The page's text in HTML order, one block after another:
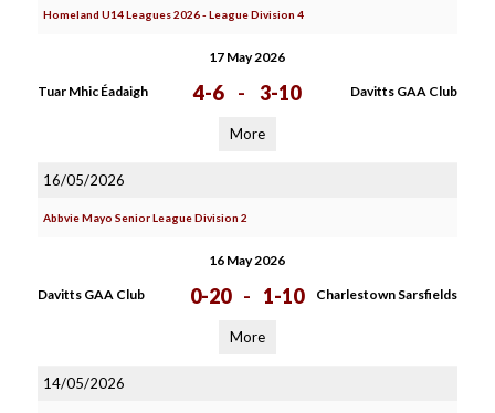
Homeland U14 Leagues 2026 - League Division 4
17 May 2026
Tuar Mhic Éadaigh 4-6 - 3-10 Davitts GAA Club
More
16/05/2026
Abbvie Mayo Senior League Division 2
16 May 2026
Davitts GAA Club 0-20 - 1-10 Charlestown Sarsfields
More
14/05/2026